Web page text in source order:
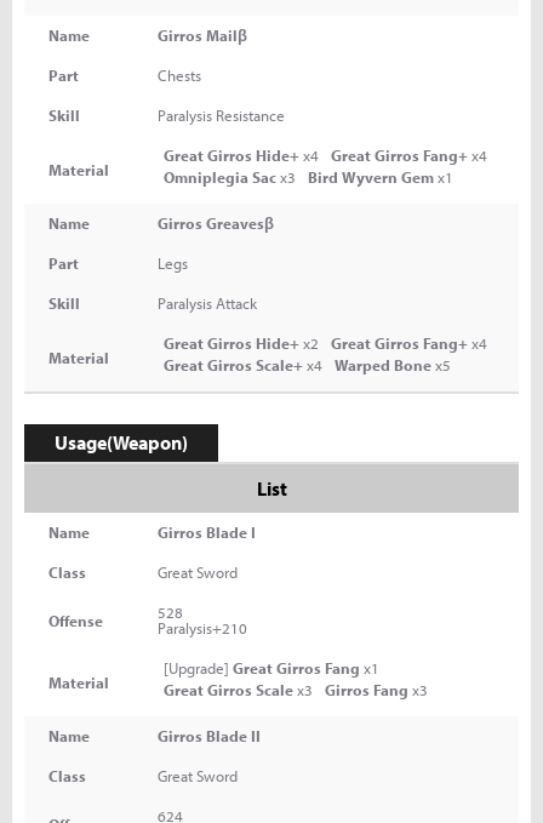
Name Girros Mailβ
Part Chests
Skill Paralysis Resistance
Material
Great Girros Hide+x4 Great Girros Fang+x4
Omniplegia Sacx3 Bird Wyvern Gemx1
Name Girros Greavesβ
Part Legs
Skill Paralysis Attack
Material
Great Girros Hide+x2 Great Girros Fang+x4
Great Girros Scale+x4 Warped Bonex5
Usage(Weapon)
List
Name Girros Blade I
Class Great Sword
Offense
528
Paralysis+210
Material
[Upgrade] Great Girros Fang x1
Great Girros Scalex3 Girros Fang x3
Name Girros Blade II
Class Great Sword
624